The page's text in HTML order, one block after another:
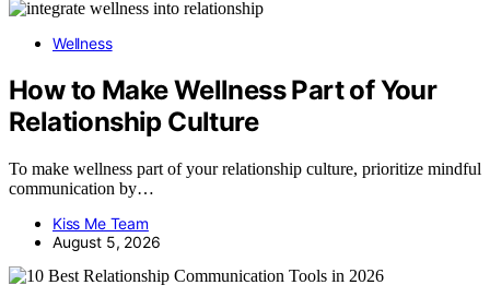
Wellness
How to Make Wellness Part of Your
Relationship Culture
To make wellness part of your relationship culture, prioritize mindful
communication by…
Kiss Me Team
August 5, 2026